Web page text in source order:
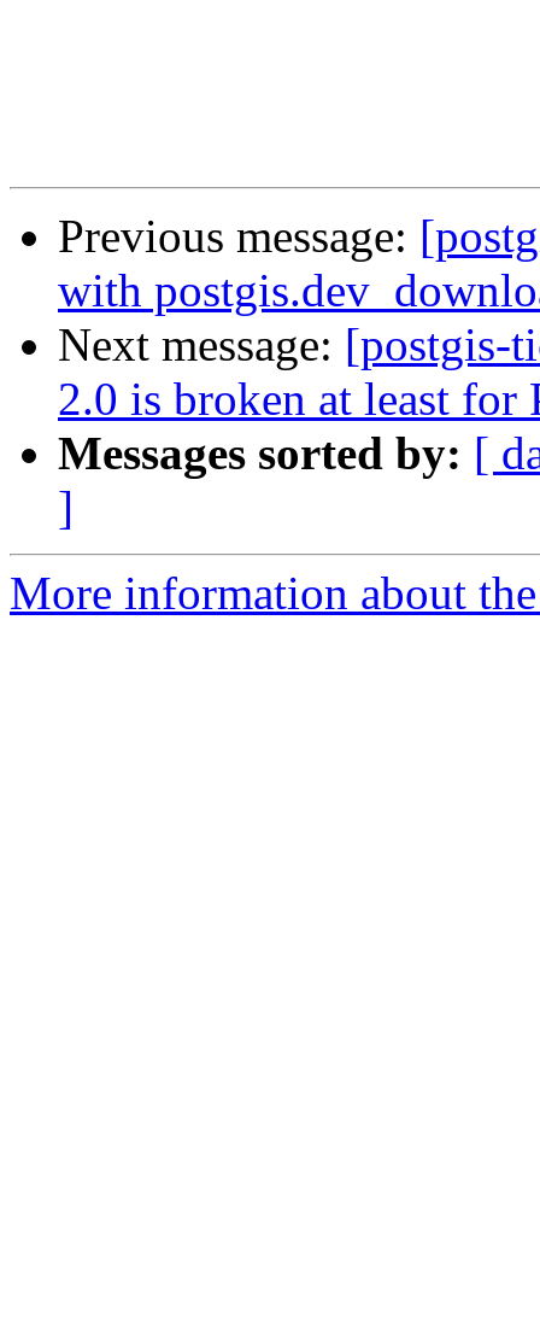
Previous message:
with
Next message: [postgis-
2.0 is broken at least for
Messages sorted by: [
]
More information about